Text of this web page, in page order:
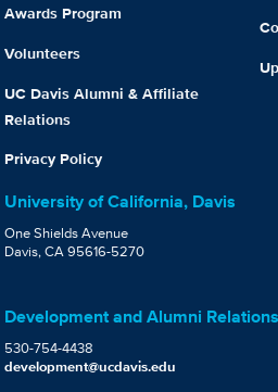
Awards Program
Volunteers
UC Davis Alumni & Affiliate
Relations
Privacy Policy
University of California, Davis
One Shields Avenue
Davis, CA 95616-5270
Development and Alumni Relations
530-754-4438
development@ucdavis.edu